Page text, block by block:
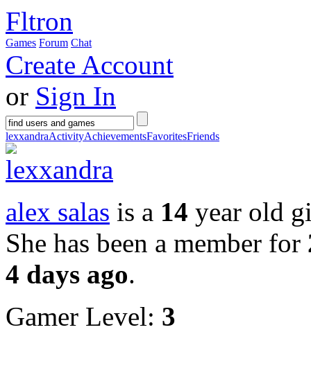
Fltron
Games Forum Chat
Create Account
or Sign In
lexxandraActivityAchievementsFavoritesFriends
alex salas is a 14 year old
She has been a member for
4 days ago.
Gamer Level: 3